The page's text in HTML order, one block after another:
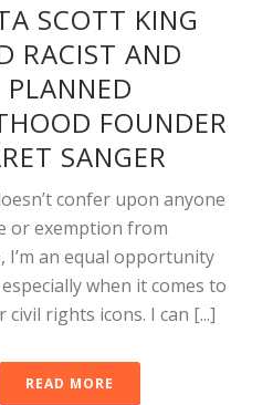
SCOTT KING
RACIST AND
PLANNED
FOUNDER
SANGER
confer upon anyone
or exemption from
I’m an equal opportunity
when it comes to
civil rights icons. I can [...]
READ MORE